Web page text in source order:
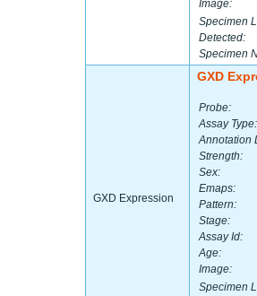
Image:
Specimen
Detected:
Specimen
GXD Expression
GXD
Probe:
Assay Type:
Annotation
Strength:
Sex:
Emaps:
Pattern:
Stage:
Assay Id:
Age:
Image:
Specimen